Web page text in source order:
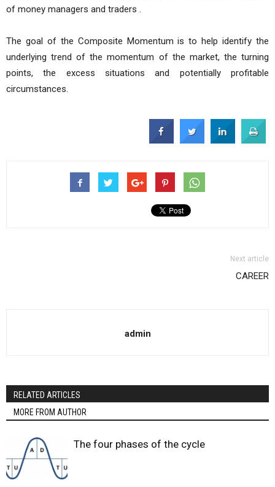
of money managers and traders .
The goal of the Composite Momentum is to help identify the
underlying trend of the momentum of the market, the turning
points, the excess situations and potentially profitable
circumstances.
Next article
CAREER
admin
RELATED ARTICLES
MORE FROM AUTHOR
The four phases of the cycle